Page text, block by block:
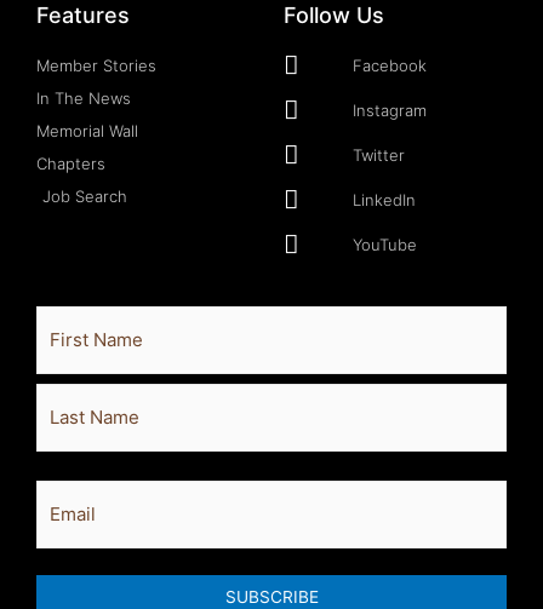
Features
Member Stories
In The News
Memorial Wall
Chapters
Job Search
Follow Us
Facebook
Instagram
Twitter
LinkedIn
YouTube
Name
SUBSCRIBE